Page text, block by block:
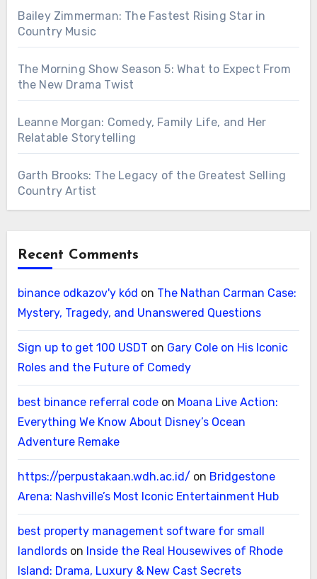
Bailey Zimmerman: The Fastest Rising Star in
Country Music
The Morning Show Season 5: What to Expect From
the New Drama Twist
Leanne Morgan: Comedy, Family Life, and Her
Relatable Storytelling
Garth Brooks: The Legacy of the Greatest Selling
Country Artist
Recent Comments
binance odkazov'y kód on The Nathan Carman Case:
Mystery, Tragedy, and Unanswered Questions
Sign up to get 100 USDT on Gary Cole on His Iconic
Roles and the Future of Comedy
best binance referral codeon Moana Live Action:
Everything We Know About Disney’s Ocean
Adventure Remake
https://perpustakaan.wdh.ac.id/ on Bridgestone
Arena: Nashville’s Most Iconic Entertainment Hub
best property management software for small
landlordson Inside the Real Housewives of Rhode
Island: Drama, Luxury & New Cast Secrets